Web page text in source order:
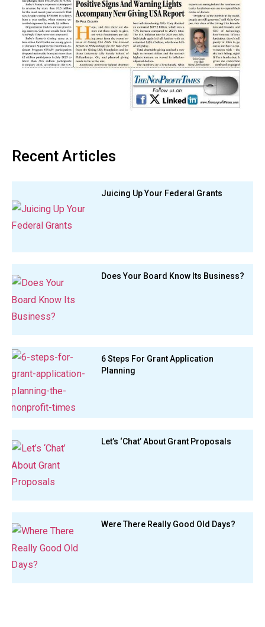
Recent Articles
Juicing Up Your Federal Grants
Does Your Board Know Its Business?
6 Steps For Grant Application
Planning
Let’s ‘Chat’ About Grant Proposals
Were There Really Good Old Days?